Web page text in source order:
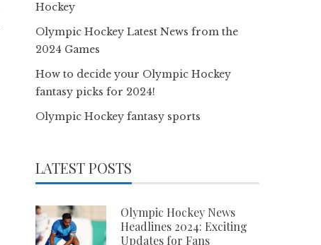
Hockey
Olympic Hockey Latest News from the
2024 Games
How to decide your Olympic Hockey
fantasy picks for 2024!
Olympic Hockey fantasy sports
LATEST POSTS
Olympic Hockey News
Headlines 2024: Exciting
Updates for Fans